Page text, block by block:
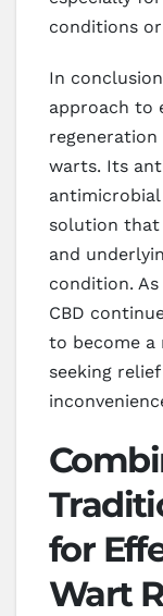
conditions
In
approach to
warts. Its
solution that
and
condition.
CBD
to become a
seeking
for
Wart